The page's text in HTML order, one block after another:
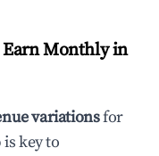
Monthly in
variationsfor
is key to